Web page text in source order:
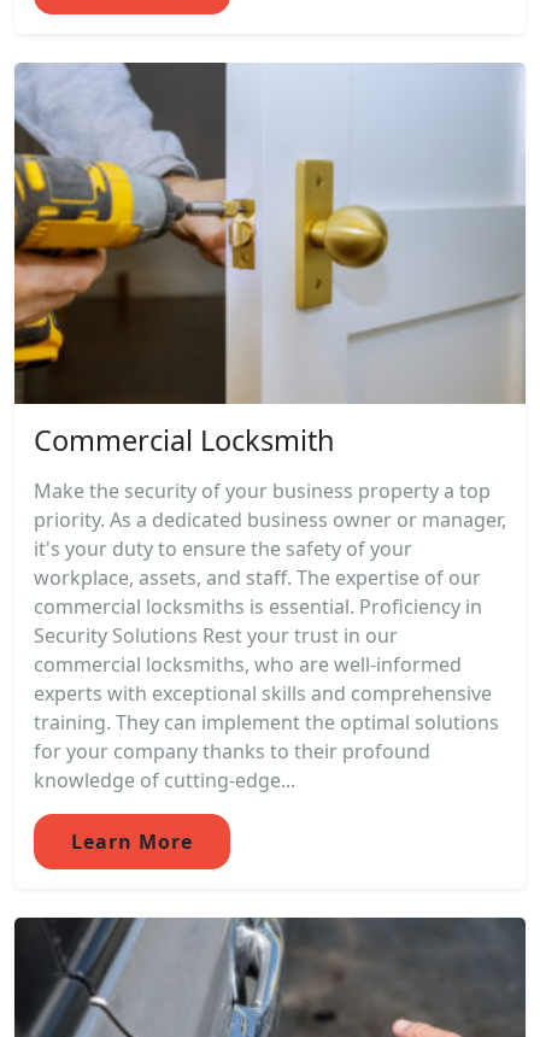
Commercial Locksmith
Make the security of your business property a top
priority. As a dedicated business owner or manager,
it's your duty to ensure the safety of your
workplace, assets, and staff. The expertise of our
commercial locksmiths is essential. Proficiency in
Security Solutions Rest your trust in our
commercial locksmiths, who are well-informed
experts with exceptional skills and comprehensive
training. They can implement the optimal solutions
for your company thanks to their profound
knowledge of cutting-edge...
Learn More